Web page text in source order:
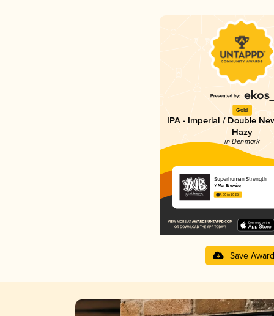
Gold
IPA - Imperial / Double
Hazy
in Denmark
Superhuman Strength
Y Not Brewing
4.30 in 2025
Save Award